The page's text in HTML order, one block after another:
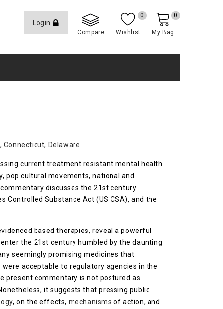
Login
Compare Wishlist
0
My Bag
0
, Connecticut, Delaware
current treatment resistant mental health
pop cultural movements, national and
discusses the 21st century
Controlled Substance Act (US CSA), and the
based therapies, reveal a powerful
the 21st century humbled by the daunting
seemingly promising medicines that
acceptable to regulatory agencies in the
present commentary is not postured as
it suggests that pressing public
, on the effects, mechanisms of action, and